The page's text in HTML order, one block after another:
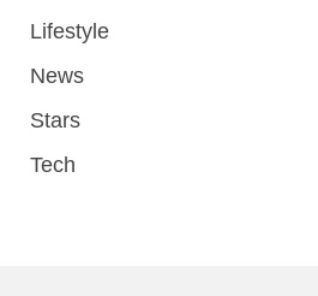
Lifestyle
News
Stars
Tech